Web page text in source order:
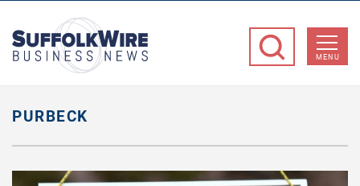
Business
MENU
PURBECK